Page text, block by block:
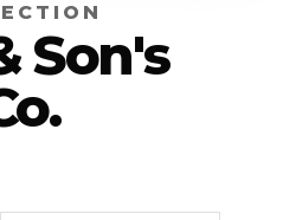
Son's